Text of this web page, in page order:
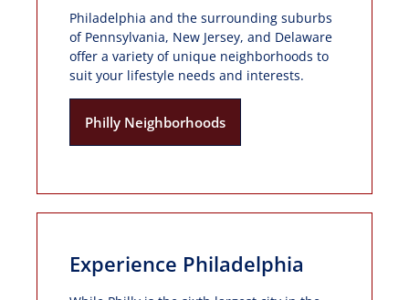
Philadelphia and the surrounding suburbs
of Pennsylvania, New Jersey, and Delaware
offer a variety of unique neighborhoods to
suit your lifestyle needs and interests.
Philly Neighborhoods
Experience Philadelphia